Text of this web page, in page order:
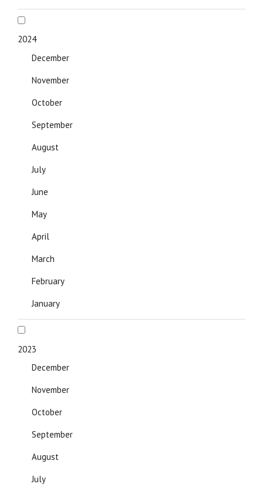
2024
December
November
October
September
August
July
June
May
April
March
February
January
2023
December
November
October
September
August
July